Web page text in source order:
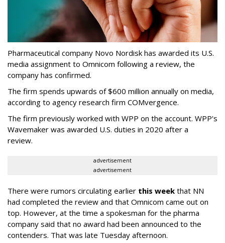
Pharmaceutical company Novo Nordisk has awarded its U.S.
media assignment to Omnicom following a review, the
company has confirmed.
The firm spends upwards of $600 million annually on media,
according to agency research firm COMvergence.
The firm previously worked with WPP on the account. WPP's
Wavemaker was awarded U.S. duties in 2020 after a
review.
advertisement
advertisement
There were rumors circulating earlier this week that NN
had completed the review and that Omnicom came out on
top. However, at the time a spokesman for the pharma
company said that no award had been announced to the
contenders. That was late Tuesday afternoon.